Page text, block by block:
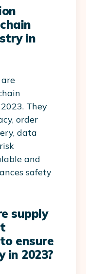
in
They
order
data
and
safety
supply
ensure
in 2023?